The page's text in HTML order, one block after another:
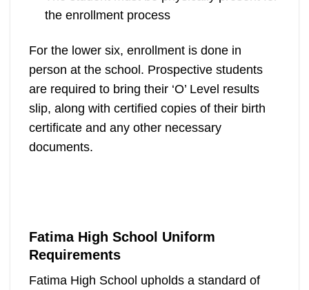
the enrollment process
For the lower six, enrollment is done in
person at the school. Prospective students
are required to bring their ‘O’ Level results
slip, along with certified copies of their birth
certificate and any other necessary
documents.
Fatima High School Uniform
Requirements
Fatima High School upholds a standard of